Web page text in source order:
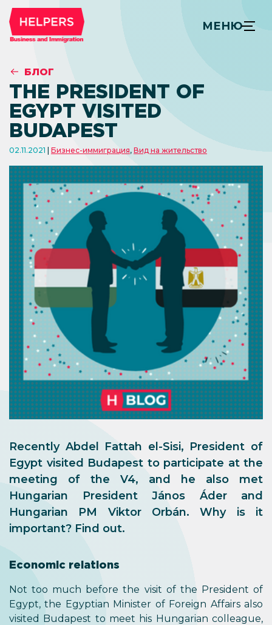
МЕНЮ
БЛОГ
THE PRESIDENT OF
EGYPT VISITED
BUDAPEST
02.11.2021 Бизнес-иммиграция, Вид на жительство
Recently Abdel Fattah el-Sisi, President of
Egypt visited Budapest to participate at the
meeting of the V4, and he also met
Hungarian President János Áder and
Hungarian PM Viktor Orbán. Why is it
important? Find out.
Economic relations
Not too much before the visit of the President of
Egypt, the Egyptian Minister of Foreign Affairs also
visited Budapest to meet his Hungarian colleague,